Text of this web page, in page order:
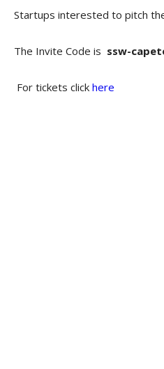
Startups interested to pitch
The Invite Code is ssw-
For tickets click here